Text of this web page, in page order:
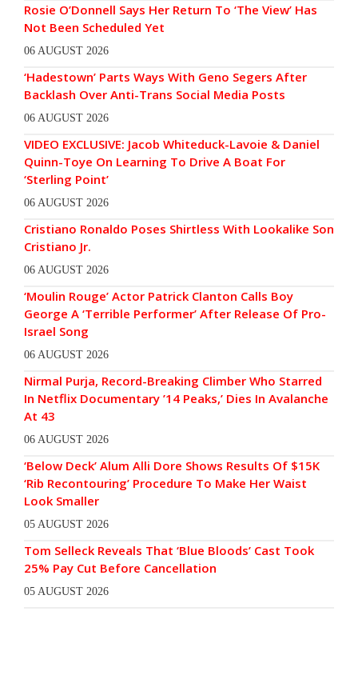
Rosie O’Donnell Says Her Return To ‘The View’ Has
Not Been Scheduled Yet
06 AUGUST 2026
‘Hadestown’ Parts Ways With Geno Segers After
Backlash Over Anti-Trans Social Media Posts
06 AUGUST 2026
VIDEO EXCLUSIVE: Jacob Whiteduck-Lavoie & Daniel
Quinn-Toye On Learning To Drive A Boat For
‘Sterling Point’
06 AUGUST 2026
Cristiano Ronaldo Poses Shirtless With Lookalike Son
Cristiano Jr.
06 AUGUST 2026
‘Moulin Rouge’ Actor Patrick Clanton Calls Boy
George A ‘Terrible Performer’ After Release Of Pro-
Israel Song
06 AUGUST 2026
Nirmal Purja, Record-Breaking Climber Who Starred
In Netflix Documentary ’14 Peaks,’ Dies In Avalanche
At 43
06 AUGUST 2026
‘Below Deck’ Alum Alli Dore Shows Results Of $15K
‘Rib Recontouring’ Procedure To Make Her Waist
Look Smaller
05 AUGUST 2026
Tom Selleck Reveals That ‘Blue Bloods’ Cast Took
25% Pay Cut Before Cancellation
05 AUGUST 2026